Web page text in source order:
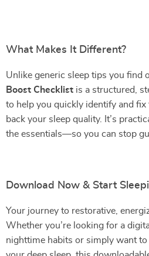
What Makes It Different?
Unlike generic sleep tips you find
Boost Checklist is a structured,
to help you quickly identify and
back your sleep quality. It’s
the essentials—so you can stop
Download Now & Start
Your journey to restorative,
Whether you’re looking for a
nighttime habits or simply want